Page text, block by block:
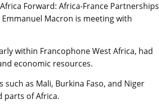
Forward: Africa-France Partnerships
Macron is meeting with
within Francophone West Africa, had
economic resources.
as Mali, Burkina Faso, and Niger
parts of Africa.